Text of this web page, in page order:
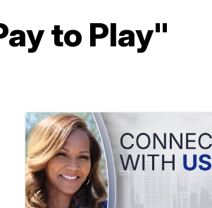
to Play"